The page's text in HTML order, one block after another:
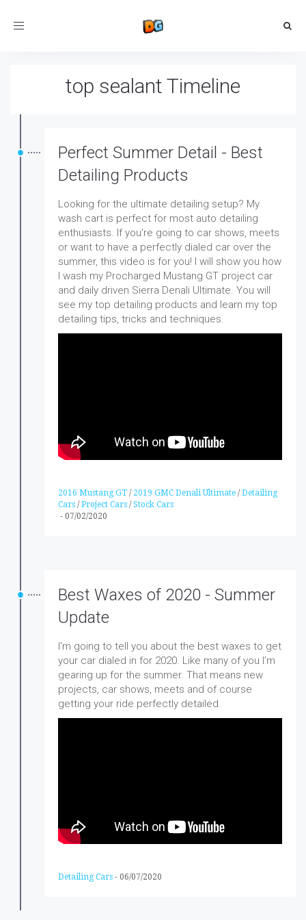
Toggle
top sealant Timeline
Perfect Summer Detail - Best
Detailing Products
Looking for the ultimate detailing setup? My
wash cart is perfect for most auto detailing
enthusiasts. If you're going to car shows, meets
or want to have a perfectly dialed car over the
summer, this video is for you! I will show you how
I wash my Procharged Mustang GT project car
and daily driven Sierra Denali Ultimate. You will
see my top detailing products and learn my top
detailing tips, tricks and techniques.
2016 Mustang GT / 2019 GMC Denali Ultimate /Detailing
Cars /Project Cars /Stock Cars
- 07/02/2020
Best Waxes of 2020 - Summer
Update
I'm going to tell you about the best waxes to get
your car dialed in for 2020. Like many of you I’m
gearing up for the summer. That means new
projects, car shows, meets and of course
getting your ride perfectly detailed.
Detailing Cars - 06/07/2020